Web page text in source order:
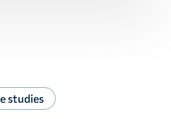
studies